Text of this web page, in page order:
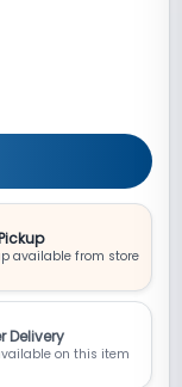
available from store
Delivery
on this item